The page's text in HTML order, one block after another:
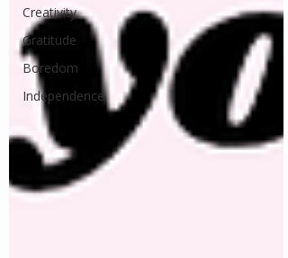
Creativity
Gratitude
Boredom
Independence